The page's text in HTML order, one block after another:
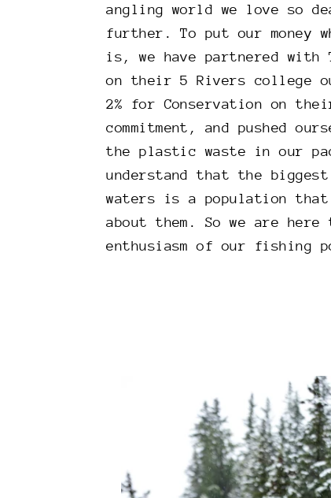
angling world we love so
further. To put our money
is, we have partnered with
on their 5 Rivers college
2% for Conservation on
commitment, and pushed
the plastic waste in our
understand that the
waters is a population that
about them. So we are here
enthusiasm of our fishing